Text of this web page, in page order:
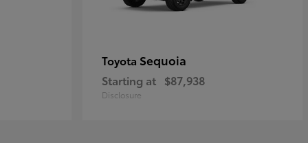
Toyota Sequoia
Starting at $87,938
Disclosure